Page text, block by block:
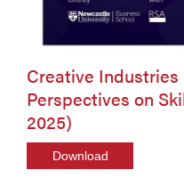
Creative Industries
Perspectives on
2025)
Download